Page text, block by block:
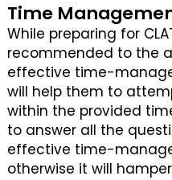
Time
While preparing for
recommended to the
effective time-
will help them to
within the provided
to answer all the
effective time-
otherwise it will